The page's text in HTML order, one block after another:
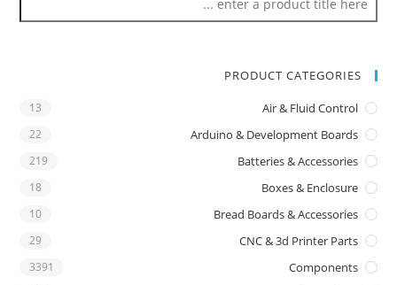
PRODUCT CATEGORIES
Air & Fluid Control
13
Arduino & Development Boards
22
Batteries & Accessories
219
Boxes & Enclosure
18
Bread Boards & Accessories
10
CNC & 3d Printer Parts
29
Components
3391